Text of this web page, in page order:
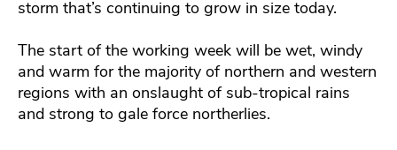
storm that’s continuing to grow in size today.
The start of the working week will be wet, windy
and warm for the majority of northern and western
regions with an onslaught of sub-tropical rains
and strong to gale force northerlies.